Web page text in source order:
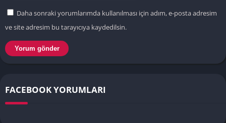
Daha sonraki yorumlarımda kullanılması için adım, e-posta adresim
ve site adresim bu tarayıcıya kaydedilsin.
FACEBOOK YORUMLARI